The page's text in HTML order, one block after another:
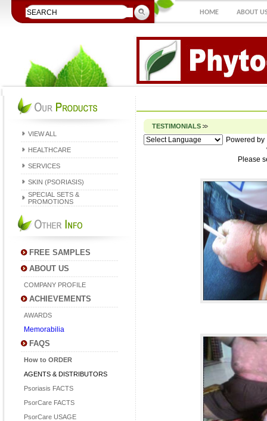
HOME ABOUT
VIEW ALL
HEALTHCARE
SERVICES
SKIN (PSORIASIS)
SPECIAL SETS &
PROMOTIONS
FREE SAMPLES
ABOUT US
COMPANY PROFILE
ACHIEVEMENTS
AWARDS
Memorabilia
FAQS
How to ORDER
AGENTS & DISTRIBUTORS
Psoriasis FACTS
PsorCare FACTS
PsorCare USAGE
TESTIMONIALS
Powered by
Please